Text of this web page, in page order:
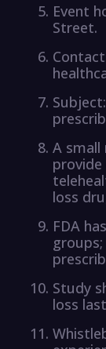
Event
Street.
A
loss
FDA
Study
loss